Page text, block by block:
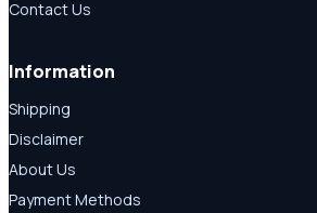
Contact Us
Information
Shipping
Disclaimer
About Us
Payment Methods